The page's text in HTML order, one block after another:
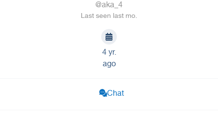
@aka_4
Last seen last mo.
4 yr.
ago
Chat